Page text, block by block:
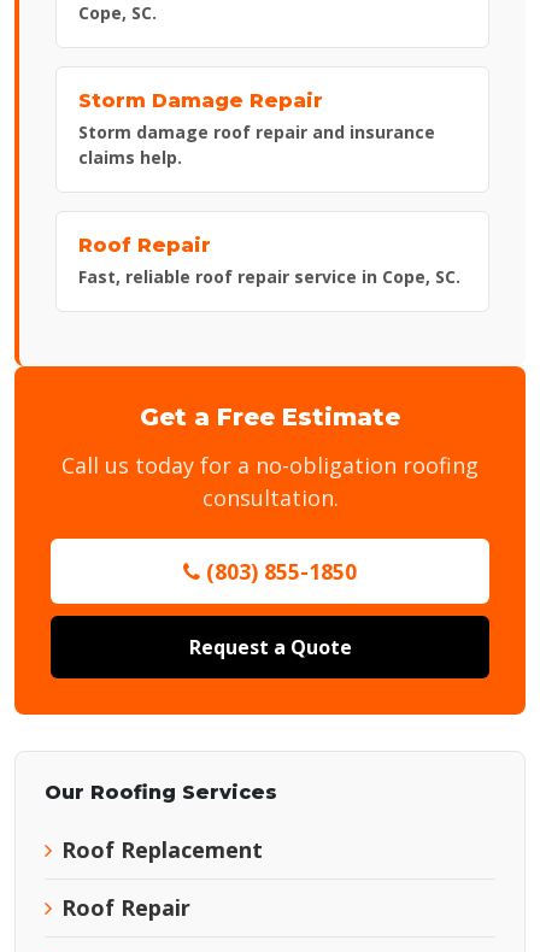
Cope, SC.
Storm Damage Repair
Storm damage roof repair and insurance
claims help.
Roof Repair
Fast, reliable roof repair service in Cope, SC.
Get a Free Estimate
Call us today for a no-obligation roofing
consultation.
(803) 855-1850
Request a Quote
Our Roofing Services
Roof Replacement
Roof Repair